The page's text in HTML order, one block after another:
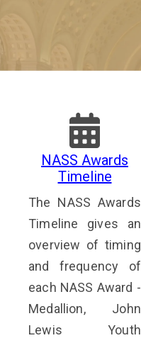
NASS Awards
Timeline
The NASS Awards
Timeline gives an
overview of timing
and frequency of
each NASS Award -
Medallion, John
Lewis Youth